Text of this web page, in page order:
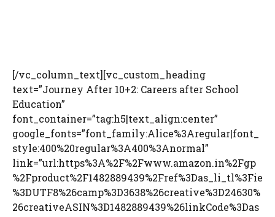
[/vc_column_text][vc_custom_heading
text=”Journey After 10+2: Careers after School
Education”
font_container=”tag:h5|text_align:center”
google_fonts=”font_family:Alice%3Aregular|font_
style:400%20regular%3A400%3Anormal”
link=”url:https%3A%2F%2Fwww.amazon.in%2Fgp
%2Fproduct%2F1482889439%2Fref%3Das_li_tl%3Fie
%3DUTF8%26camp%3D3638%26creative%3D24630%
26creativeASIN%3D1482889439%26linkCode%3Das